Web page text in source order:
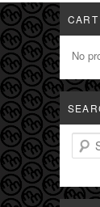
CART
No